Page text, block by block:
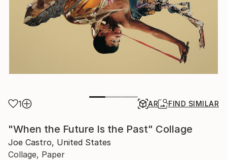
1 AR FIND SIMILAR
"When the Future Is the Past" Collage
Joe Castro, United States
Collage, Paper